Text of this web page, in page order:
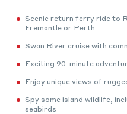
Scenic return ferry ride to
Fremantle or Perth
Swan River cruise with
Exciting 90-minute
Enjoy unique views of
Spy some island wildlife,
seabirds